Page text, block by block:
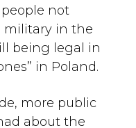
not
military in the
being legal in
in Poland.
more public
about the